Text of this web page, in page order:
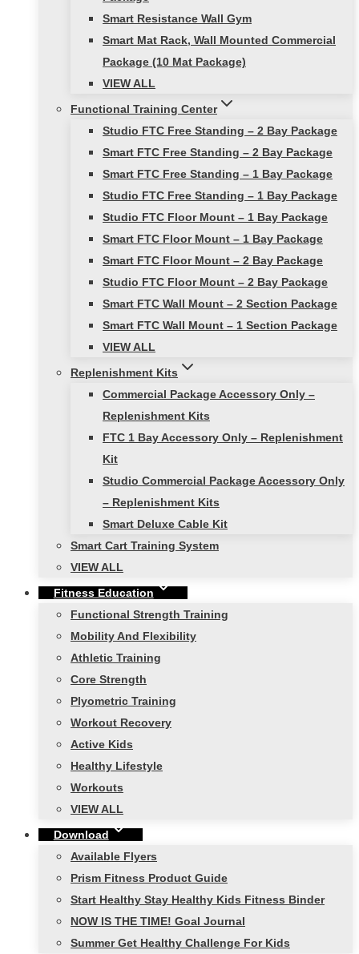
Smart Resistance Wall Gym
Smart Mat Rack, Wall Mounted Commercial
Package (10 Mat Package)
VIEW ALL
Functional Training Center
Studio FTC Free Standing – 2 Bay Package
Smart FTC Free Standing – 2 Bay Package
Smart FTC Free Standing – 1 Bay Package
Studio FTC Free Standing – 1 Bay Package
Studio FTC Floor Mount – 1 Bay Package
Smart FTC Floor Mount – 1 Bay Package
Smart FTC Floor Mount – 2 Bay Package
Studio FTC Floor Mount – 2 Bay Package
Smart FTC Wall Mount – 2 Section Package
Smart FTC Wall Mount – 1 Section Package
VIEW ALL
Replenishment Kits
Commercial Package Accessory Only –
Replenishment Kits
FTC 1 Bay Accessory Only – Replenishment
Kit
Studio Commercial Package Accessory Only
– Replenishment Kits
Smart Deluxe Cable Kit
Smart Cart Training System
VIEW ALL
Fitness Education
Functional Strength Training
Mobility And Flexibility
Athletic Training
Core Strength
Plyometric Training
Workout Recovery
Active Kids
Healthy Lifestyle
Workouts
VIEW ALL
Download
Available Flyers
Prism Fitness Product Guide
Start Healthy Stay Healthy Kids Fitness Binder
NOW IS THE TIME! Goal Journal
Summer Get Healthy Challenge For Kids